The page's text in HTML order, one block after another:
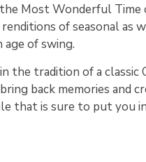
Most Wonderful Time
renditions of seasonal as
of swing.
the tradition of a
back memories and
that is sure to put you